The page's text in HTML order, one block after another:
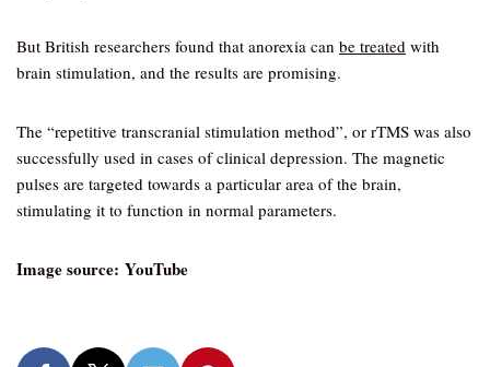
But British researchers found that anorexia can be treated with
brain stimulation, and the results are promising.
The “repetitive transcranial stimulation method”, or rTMS was also
successfully used in cases of clinical depression. The magnetic
pulses are targeted towards a particular area of the brain,
stimulating it to function in normal parameters.
Image source: YouTube